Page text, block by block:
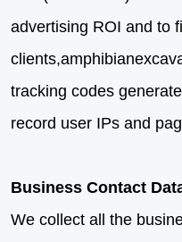
advertising ROI and to
tracking codes
record user IPs and
Business Contact
We collect all the